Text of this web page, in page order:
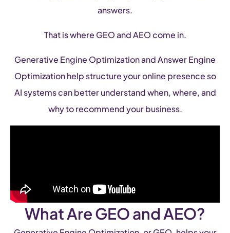
answers.
That is where GEO and AEO come in.
Generative Engine Optimization and Answer Engine
Optimization help structure your online presence so
AI systems can better understand when, where, and
why to recommend your business.
What Are GEO and AEO?